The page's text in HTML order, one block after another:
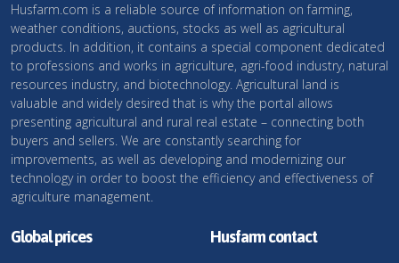
Husfarm.com is a reliable source of information on farming,
weather conditions, auctions, stocks as well as agricultural
products. In addition, it contains a special component dedicated
to professions and works in agriculture, agri-food industry, natural
resources industry, and biotechnology. Agricultural land is
valuable and widely desired that is why the portal allows
presenting agricultural and rural real estate – connecting both
buyers and sellers. We are constantly searching for
improvements, as well as developing and modernizing our
technology in order to boost the efficiency and effectiveness of
agriculture management.
Global prices Husfarm contact